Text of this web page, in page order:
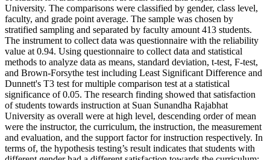
University. The comparisons were classified by gender, class level,
faculty, and grade point average. The sample was chosen by
stratified sampling and separated by faculty amount 413 students.
The instrument to collect data was questionnaire with the reliability
value at 0.94. Using questionnaire to collect data and statistical
methods to analyze data as means, standard deviation, t-test, F-test,
and Brown-Forsythe test including Least Significant Difference and
Dunnett's T3 test for multiple comparison test at a statistical
significance of 0.05. The research finding showed that satisfaction
of students towards instruction at Suan Sunandha Rajabhat
University as overall were at high level, descending order of mean
were the instructor, the curriculum, the instruction, the measurement
and evaluation, and the support factor for instruction respectively. In
terms of, the hypothesis testing’s result indicates that students with